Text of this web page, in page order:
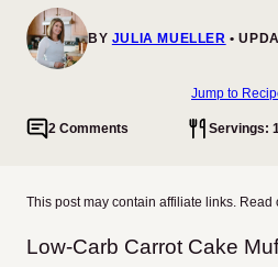
BY JULIA MUELLER
Jump to
2 Comments Servings:
This post may contain affiliate links. Read
Low-Carb Carrot Cake